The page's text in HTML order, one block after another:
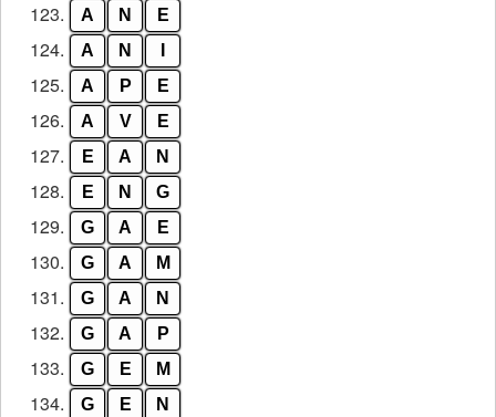
123. A N E
124. A N
125. A P E
126. A V E
127. E A N
128. E N G
129. G A E
130. G A M
131. G A N
132. G A P
133. G E M
134. G E N